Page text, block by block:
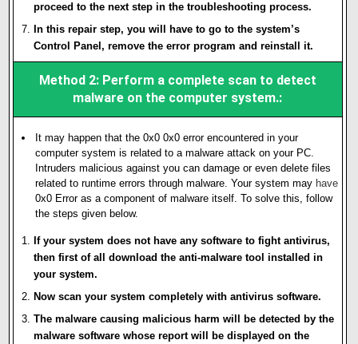
proceed to the next step in the troubleshooting process.
In this repair step, you will have to go to the system’s
Control Panel, remove the error program and reinstall it.
Method 2: Perform a complete scan to detect
malware on the computer system.:
It may happen that the 0x0 0x0 error encountered in your
computer system is related to a malware attack on your PC.
Intruders malicious against you can damage or even delete files
related to runtime errors through malware. Your system may have
0x0 Error as a component of malware itself. To solve this, follow
the steps given below.
If your system does not have any software to fight antivirus,
then first of all download the anti-malware tool installed in
your system.
Now scan your system completely with antivirus software.
The malware causing malicious harm will be detected by the
malware software whose report will be displayed on the